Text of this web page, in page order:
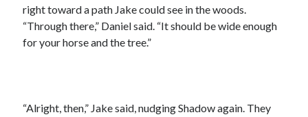
right toward a path Jake could see in the woods.
“Through there,” Daniel said. “It should be wide enough
for your horse and the tree.”
“Alright, then,” Jake said, nudging Shadow again. They